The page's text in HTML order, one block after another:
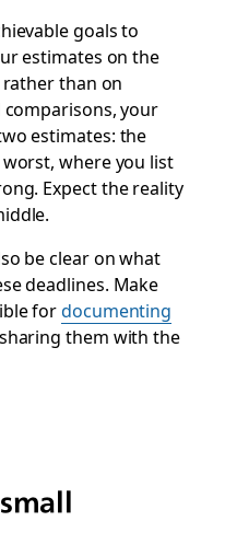
goals to
estimates on the
than on
comparisons, your
estimates: the
where you list
Expect the reality
be clear on what
deadlines. Make
fordocumenting
them with the